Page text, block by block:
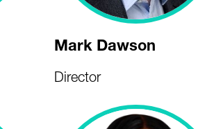
Mark Dawson
Director